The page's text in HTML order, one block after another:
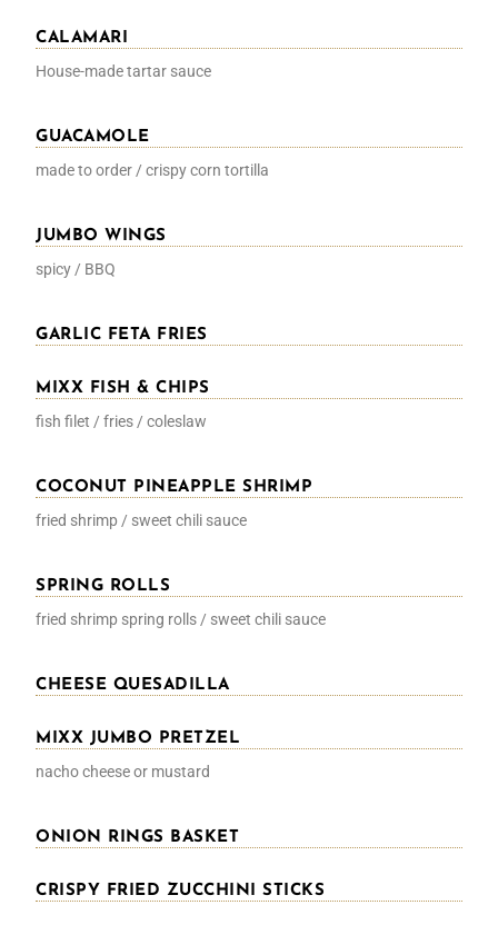
CALAMARI
House-made tartar sauce
GUACAMOLE
made to order / crispy corn tortilla
JUMBO WINGS
spicy / BBQ
GARLIC FETA FRIES
MIXX FISH & CHIPS
fish filet / fries / coleslaw
COCONUT PINEAPPLE SHRIMP
fried shrimp / sweet chili sauce
SPRING ROLLS
fried shrimp spring rolls / sweet chili sauce
CHEESE QUESADILLA
MIXX JUMBO PRETZEL
nacho cheese or mustard
ONION RINGS BASKET
CRISPY FRIED ZUCCHINI STICKS